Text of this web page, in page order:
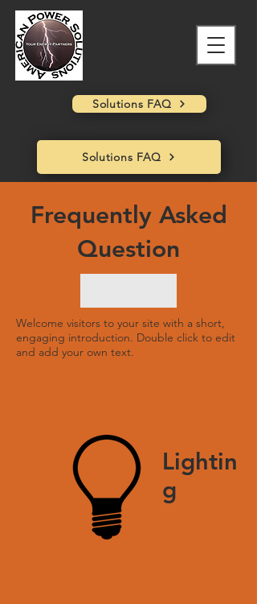
Solutions FAQ
Solutions FAQ
Frequently Asked
Question
Welcome visitors to your site with a short,
engaging introduction. Double click to edit
and add your own text.
Lightin
g